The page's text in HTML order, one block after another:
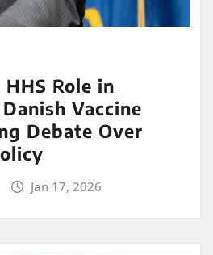
Role in
Vaccine
Debate Over
Jan 17, 2026